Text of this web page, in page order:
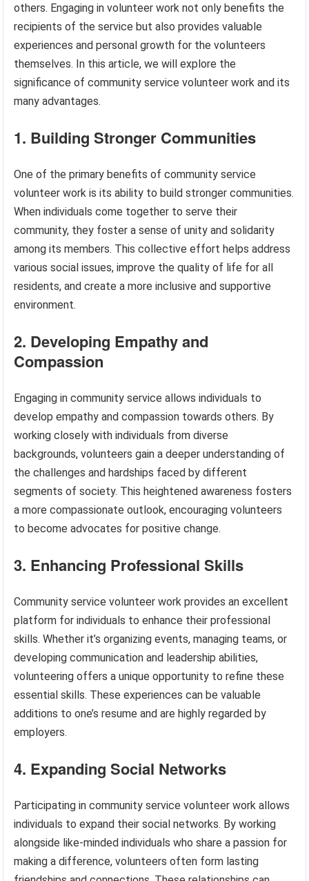
others. Engaging in volunteer work not only benefits the
recipients of the service but also provides valuable
experiences and personal growth for the volunteers
themselves. In this article, we will explore the
significance of community service volunteer work and its
many advantages.
1. Building Stronger Communities
One of the primary benefits of community service
volunteer work is its ability to build stronger communities.
When individuals come together to serve their
community, they foster a sense of unity and solidarity
among its members. This collective effort helps address
various social issues, improve the quality of life for all
residents, and create a more inclusive and supportive
environment.
2. Developing Empathy and
Compassion
Engaging in community service allows individuals to
develop empathy and compassion towards others. By
working closely with individuals from diverse
backgrounds, volunteers gain a deeper understanding of
the challenges and hardships faced by different
segments of society. This heightened awareness fosters
a more compassionate outlook, encouraging volunteers
to become advocates for positive change.
3. Enhancing Professional Skills
Community service volunteer work provides an excellent
platform for individuals to enhance their professional
skills. Whether it’s organizing events, managing teams, or
developing communication and leadership abilities,
volunteering offers a unique opportunity to refine these
essential skills. These experiences can be valuable
additions to one’s resume and are highly regarded by
employers.
4. Expanding Social Networks
Participating in community service volunteer work allows
individuals to expand their social networks. By working
alongside like-minded individuals who share a passion for
making a difference, volunteers often form lasting